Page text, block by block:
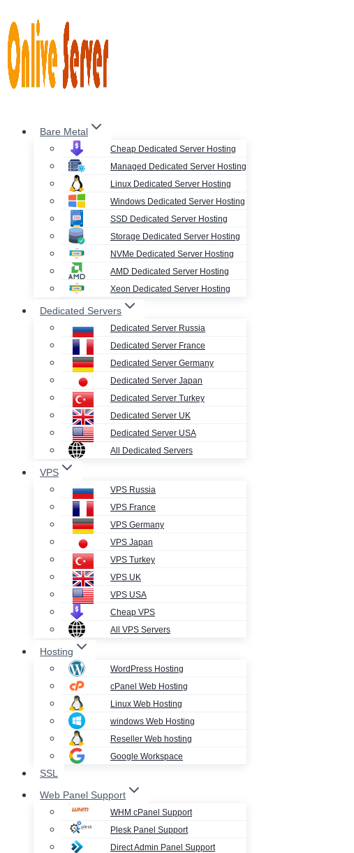
to
content
Bare Metal
Cheap Dedicated Server Hosting
Managed Dedicated Server Hosting
Linux Dedicated Server Hosting
Windows Dedicated Server Hosting
SSD Dedicated Server Hosting
Storage Dedicated Server Hosting
NVMe Dedicated Server Hosting
AMD Dedicated Server Hosting
Xeon Dedicated Server Hosting
Dedicated Servers
Dedicated Server Russia
Dedicated Server France
Dedicated Server Germany
Dedicated Server Japan
Dedicated Server Turkey
Dedicated Server UK
Dedicated Server USA
All Dedicated Servers
VPS
VPS Russia
VPS France
VPS Germany
VPS Japan
VPS Turkey
VPS UK
VPS USA
Cheap VPS
All VPS Servers
Hosting
WordPress Hosting
cPanel Web Hosting
Linux Web Hosting
windows Web Hosting
Reseller Web hosting
Google Workspace
SSL
Web Panel Support
WHM cPanel Support
Plesk Panel Support
Direct Admin Panel Support